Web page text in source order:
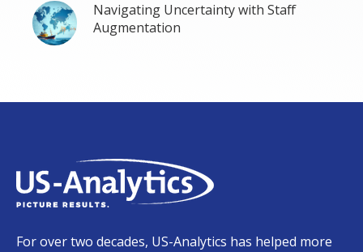
Navigating Uncertainty with Staff
Augmentation
For over two decades, US-Analytics has helped more